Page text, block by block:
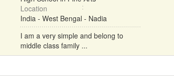
Location
India - West Bengal - Nadia
I am a very simple and belong to
middle class family ...